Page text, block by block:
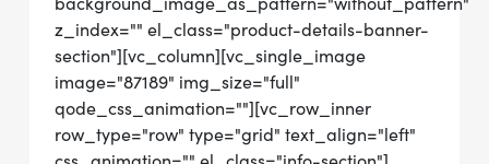
z_index="" el_class="product-details-banner-
section"][vc_column][vc_single_image
image="87189" img_size="full"
qode_css_animation=""][vc_row_inner
row_type="row" type="grid" text_align="left"